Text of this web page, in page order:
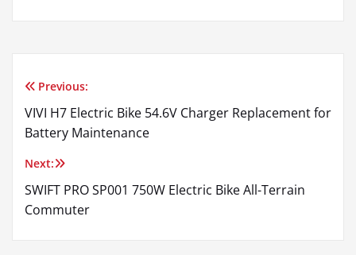
Post
navigation
Previous:
VIVI H7 Electric Bike 54.6V Charger Replacement for
Battery Maintenance
Next:
SWIFT PRO SP001 750W Electric Bike All-Terrain
Commuter